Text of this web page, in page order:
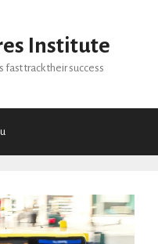
Institute
track their success